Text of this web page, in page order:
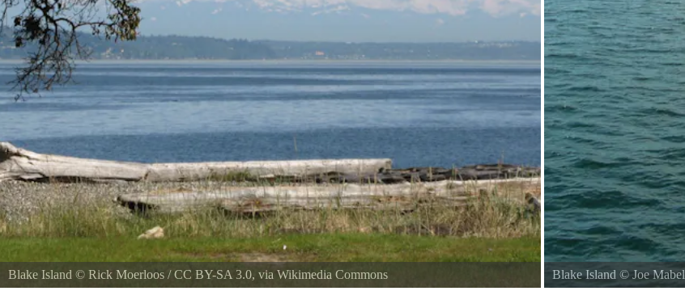
Blake Island © Rick Moerloos /CC BY-SA 3.0, via Wikimedia Commons
Blake Island ©Joe Mabel